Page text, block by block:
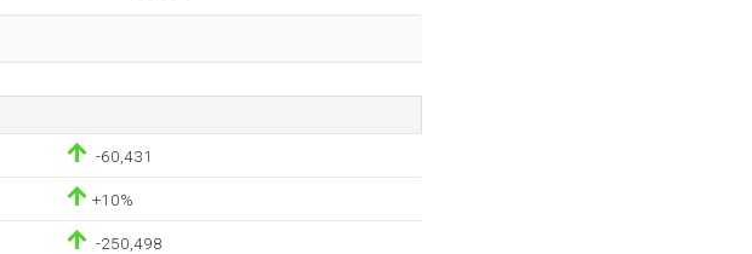
-60,431
+10%
-250,498